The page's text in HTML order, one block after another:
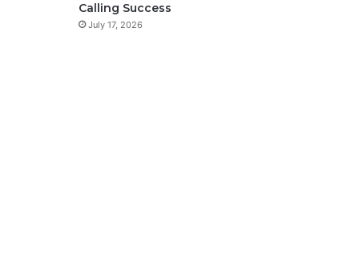
Calling Success
July 17, 2026